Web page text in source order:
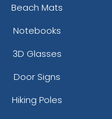
Beach Mats
Notebooks
3D Glasses
Door Signs
Hiking Poles